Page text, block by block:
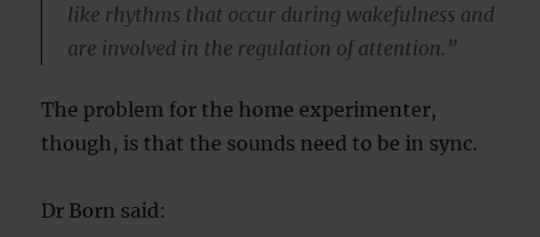
like rhythms that occur during wakefulness and
are involved in the regulation of attention.”
The problem for the home experimenter,
though, is that the sounds need to be in sync.
Dr Born said: